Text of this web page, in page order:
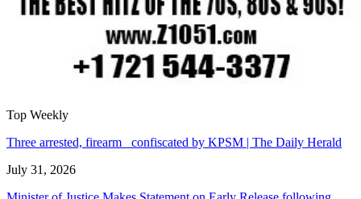
Top Weekly
Three arrested, firearm confiscated by KPSM | The Daily Herald
July 31, 2026